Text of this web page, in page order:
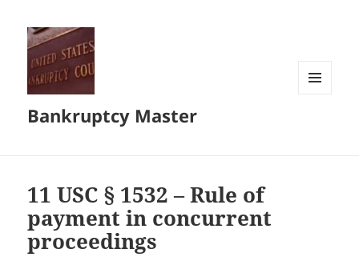
Bankruptcy Master
11 USC § 1532 – Rule of
payment in concurrent
proceedings